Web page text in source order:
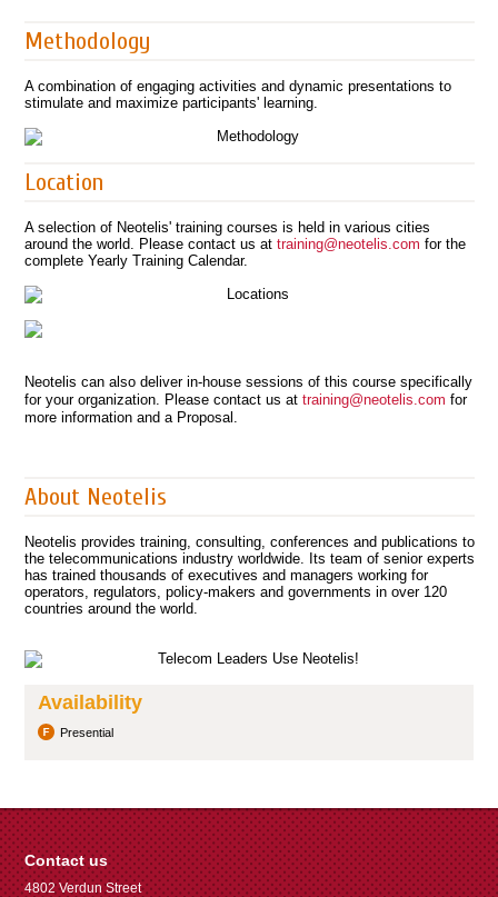
Methodology
A combination of engaging activities and dynamic presentations to
stimulate and maximize participants' learning.
Location
A selection of Neotelis' training courses is held in various cities
around the world. Please contact us at training@neotelis.com for the
complete Yearly Training Calendar.
Neotelis can also deliver in-house sessions of this course specifically
for your organization. Please contact us at training@neotelis.com for
more information and a Proposal.
About Neotelis
Neotelis provides training, consulting, conferences and publications to
the telecommunications industry worldwide. Its team of senior experts
has trained thousands of executives and managers working for
operators, regulators, policy-makers and governments in over 120
countries around the world.
Availability
Presential
Contact us
4802 Verdun Street